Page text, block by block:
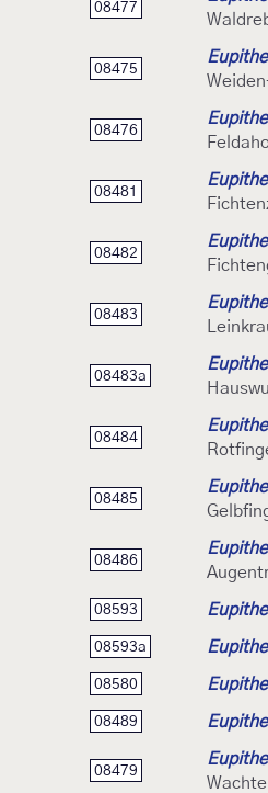
08477
08475
08476
08481
08482
08483
08483a
08484
08485
08486
08593
08593a
08580
08489
08479